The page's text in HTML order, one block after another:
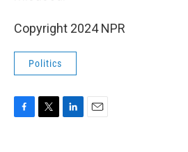
Copyright 2024 NPR
Politics